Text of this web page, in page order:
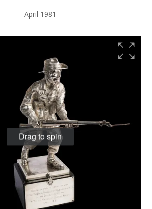
April 1981
Drag to spin